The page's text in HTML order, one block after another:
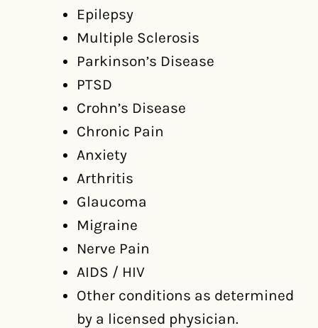
Epilepsy
Multiple Sclerosis
Parkinson’s Disease
PTSD
Crohn’s Disease
Chronic Pain
Anxiety
Arthritis
Glaucoma
Migraine
Nerve Pain
AIDS / HIV
Other conditions as determined
by a licensed physician.